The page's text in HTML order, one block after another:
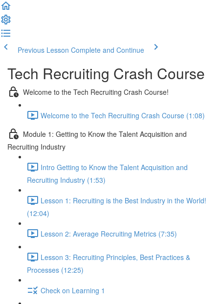
Previous Lesson Complete and Continue
Tech Recruiting Crash Course
Welcome to the Tech Recruiting Crash Course!
Welcome to the Tech Recruiting Crash Course (1:08)
Module 1: Getting to Know the Talent Acquisition and
Recruiting Industry
Intro Getting to Know the Talent Acquisition and
Recruiting Industry (1:53)
Lesson 1: Recruiting is the Best Industry in the World!
(12:04)
Lesson 2: Average Recruiting Metrics (7:35)
Lesson 3: Recruiting Principles, Best Practices &
Processes (12:25)
Check on Learning 1